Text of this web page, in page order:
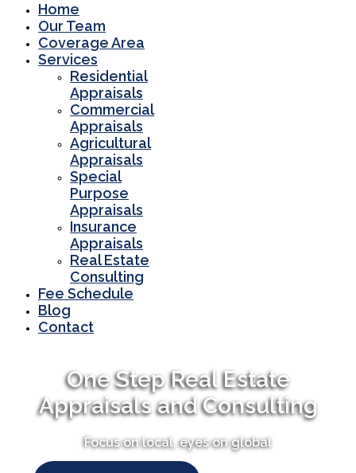
Home
Our Team
Coverage Area
Services
Residential
Appraisals
Commercial
Appraisals
Agricultural
Appraisals
Special
Purpose
Appraisals
Insurance
Appraisals
Real Estate
Consulting
Fee Schedule
Blog
Contact
One Step Real Estate
Appraisals and Consulting
Focus on local, eyes on global